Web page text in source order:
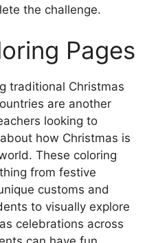
the challenge.
Pages
traditional Christmas
are another
looking to
how Christmas is
These coloring
from festive
customs and
to visually explore
celebrations across